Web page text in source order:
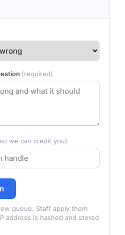
(required)
we can credit you)
queue. Staff apply them
address is hashed and stored